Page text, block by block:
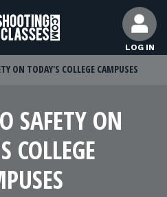
LOG IN
ON TODAY'S COLLEGE CAMPUSES
SAFETY ON
COLLEGE